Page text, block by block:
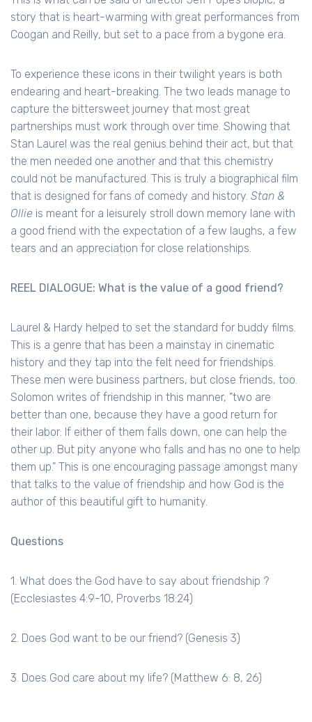
story that is heart-warming with great performances from
Coogan and Reilly, but set to a pace from a bygone era.
To experience these icons in their twilight years is both
endearing and heart-breaking. The two leads manage to
capture the bittersweet journey that most great
partnerships must work through over time. Showing that
Stan Laurel was the real genius behind their act, but that
the men needed one another and that this chemistry
could not be manufactured. This is truly a biographical film
that is designed for fans of comedy and history. Stan &
Ollie is meant for a leisurely stroll down memory lane with
a good friend with the expectation of a few laughs, a few
tears and an appreciation for close relationships.
REEL DIALOGUE: What is the value of a good friend?
Laurel & Hardy helped to set the standard for buddy films.
This is a genre that has been a mainstay in cinematic
history and they tap into the felt need for friendships.
These men were business partners, but close friends, too.
Solomon writes of friendship in this manner, "two are
better than one, because they have a good return for
their labor: If either of them falls down, one can help the
other up. But pity anyone who falls and has no one to help
them up." This is one encouraging passage amongst many
that talks to the value of friendship and how God is the
author of this beautiful gift to humanity.
Questions
1. What does the God have to say about friendship ?
(Ecclesiastes 4:9-10, Proverbs 18:24)
2. Does God want to be our friend? (Genesis 3)
3. Does God care about my life? (Matthew 6: 8, 26)